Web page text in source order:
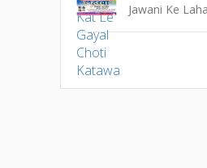
Jawani Ke